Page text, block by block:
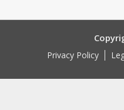
Privacy Policy